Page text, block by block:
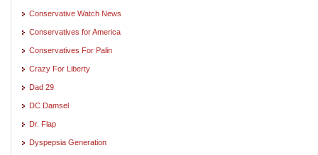
Conservative Watch News
Conservatives for America
Conservatives For Palin
Crazy For Liberty
Dad 29
DC Damsel
Dr. Flap
Dyspepsia Generation